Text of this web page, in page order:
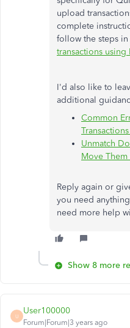
upload
complete
follow the steps in
transactions using
I'd also like to
additional
Common
Unmatch
Move
Reply again or
you need
need more help
Show 8 more
U
User100000
Forum|Forum|3 years ago